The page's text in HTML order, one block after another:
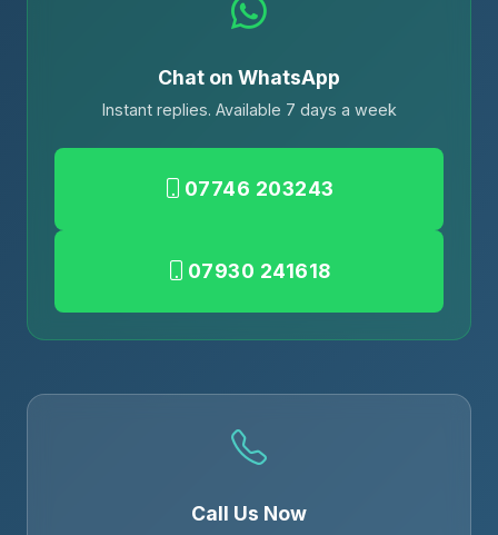
Chat on WhatsApp
Instant replies. Available 7 days a week
07746 203243
07930 241618
Call Us Now